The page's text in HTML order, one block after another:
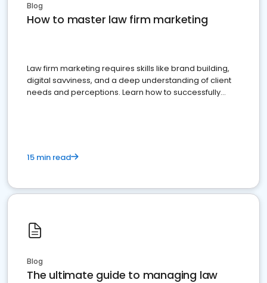
Blog
How to master law firm marketing
Law firm marketing requires skills like brand building,
digital savviness, and a deep understanding of client
needs and perceptions. Learn how to successfully
15 min read
Blog
The ultimate guide to managing law